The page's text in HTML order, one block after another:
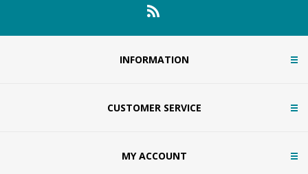
INFORMATION
CUSTOMER SERVICE
MY ACCOUNT